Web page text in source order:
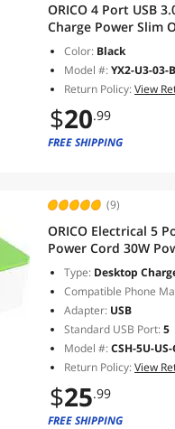
ORICO 4 Port USB
Charge Power Slim
iMac, Surface Pro,
Color: Black
Model #:YX2-U3-03-
Return Policy:View
$20.99
FREE SHIPPING
(9)
ORICO Electrical 5
Power Cord 30W
Galaxy, Pixel [GREEN]
Type: Desktop
Compatible Phone
Adapter: USB
Standard USB Port:5
Model #:CSH-5U-US-
Return Policy:View
$25.99
FREE SHIPPING